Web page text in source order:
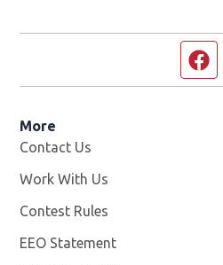
More
Contact Us
Work With Us
Contest Rules
EEO Statement